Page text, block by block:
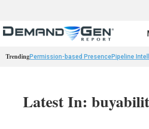
TrendingPermission-based PresencePipeline
Latest In: